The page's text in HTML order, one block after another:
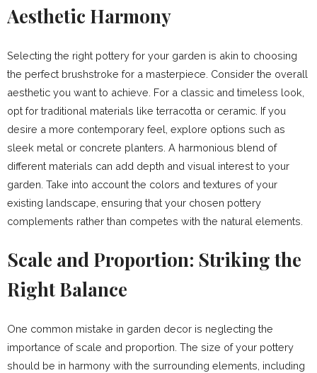
Aesthetic Harmony
Selecting the right pottery for your garden is akin to choosing
the perfect brushstroke for a masterpiece. Consider the overall
aesthetic you want to achieve. For a classic and timeless look,
opt for traditional materials like terracotta or ceramic. If you
desire a more contemporary feel, explore options such as
sleek metal or concrete planters. A harmonious blend of
different materials can add depth and visual interest to your
garden. Take into account the colors and textures of your
existing landscape, ensuring that your chosen pottery
complements rather than competes with the natural elements.
Scale and Proportion: Striking the
Right Balance
One common mistake in garden decor is neglecting the
importance of scale and proportion. The size of your pottery
should be in harmony with the surrounding elements, including